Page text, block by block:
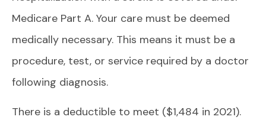
Medicare Part A. Your care must be deemed
medically necessary. This means it must be a
procedure, test, or service required by a doctor
following diagnosis.
There is a deductible to meet ($1,484 in 2021).